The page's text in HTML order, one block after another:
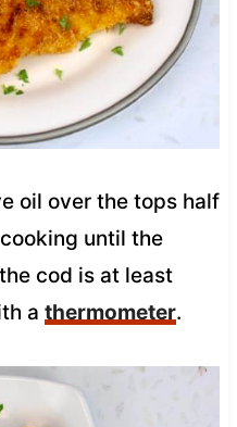
oil over the tops half
until the
cod is at least
a thermometer.